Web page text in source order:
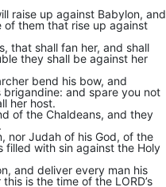
raise up against Babylon, and
them that rise up against
that shall fan her, and shall
they shall be against her
bend his bow, and
and spare you not
her host.
of the Chaldeans, and they
nor Judah of his God, of the
filled with sin against the Holy
and deliver every man his
is the time of the LORD’s